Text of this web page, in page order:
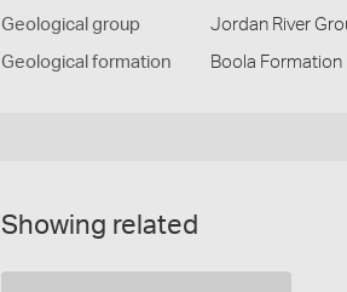
Geological group Jordan River
Geological formation Boola Formation
Showing related